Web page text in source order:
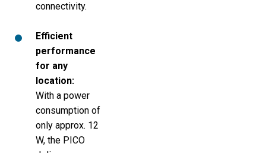
connectivity.
Efficient
performance
for any
location:
With a power
consumption of
only approx. 12
W, the PICO